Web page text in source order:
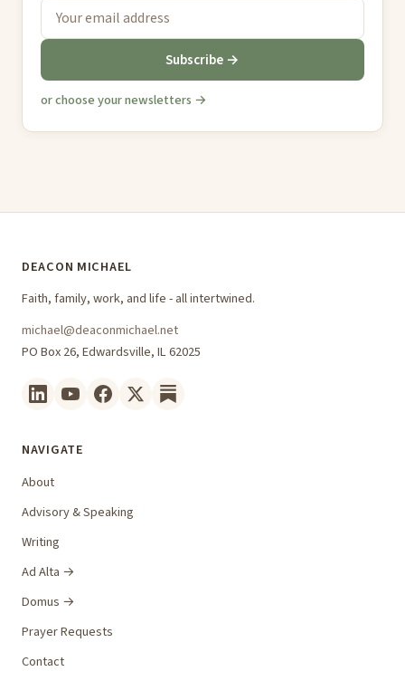
Subscribe →
or choose your newsletters →
DEACON MICHAEL
Faith, family, work, and life - all intertwined.
michael@deaconmichael.net
PO Box 26, Edwardsville, IL 62025
NAVIGATE
About
Advisory & Speaking
Writing
Ad Alta →
Domus →
Prayer Requests
Contact